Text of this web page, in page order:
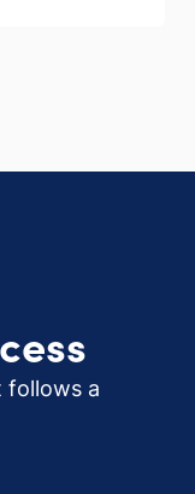
follows a